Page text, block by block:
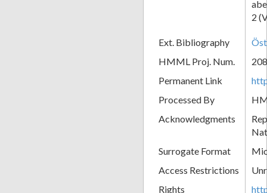
2
Ext. Bibliography
HMML Proj. Num.
Permanent Link
Processed By
Acknowledgments
Surrogate Format
Access Restrictions
Rights